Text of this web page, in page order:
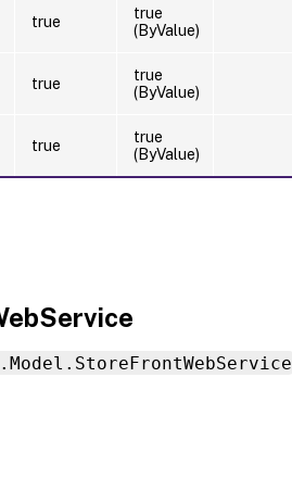
true
true
(ByValue)
true
true
(ByValue)
true
true
(ByValue)